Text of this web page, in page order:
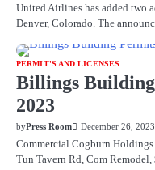
United Airlines has added two
Denver, Colorado. The
PERMIT'S AND LICENSES
Billings
2023
byPress Room December 26, 2023
Commercial Cogburn
Tun Tavern Rd, Com